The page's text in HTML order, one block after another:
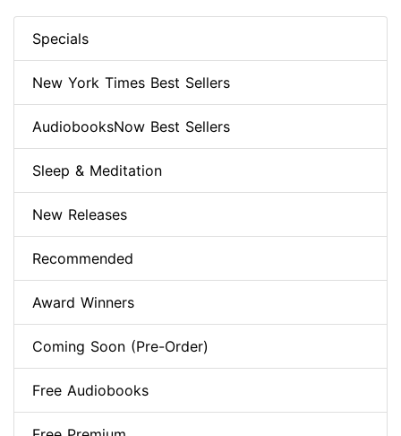
Specials
New York Times Best Sellers
AudiobooksNow Best Sellers
Sleep & Meditation
New Releases
Recommended
Award Winners
Coming Soon (Pre-Order)
Free Audiobooks